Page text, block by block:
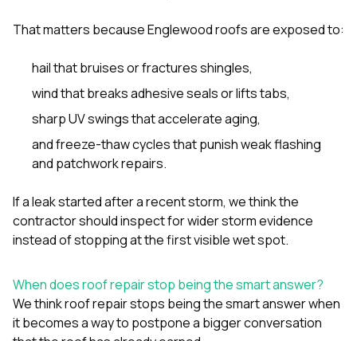
That matters because Englewood roofs are exposed to:
hail that bruises or fractures shingles,
wind that breaks adhesive seals or lifts tabs,
sharp UV swings that accelerate aging,
and freeze-thaw cycles that punish weak flashing
and patchwork repairs.
If a leak started after a recent storm, we think the
contractor should inspect for wider storm evidence
instead of stopping at the first visible wet spot.
When does roof repair stop being the smart answer?
We think roof repair stops being the smart answer when
it becomes a way to postpone a bigger conversation